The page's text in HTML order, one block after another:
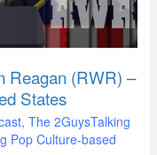
Reagan (RWR) –
States
, The 2GuysTalking
Pop Culture-based